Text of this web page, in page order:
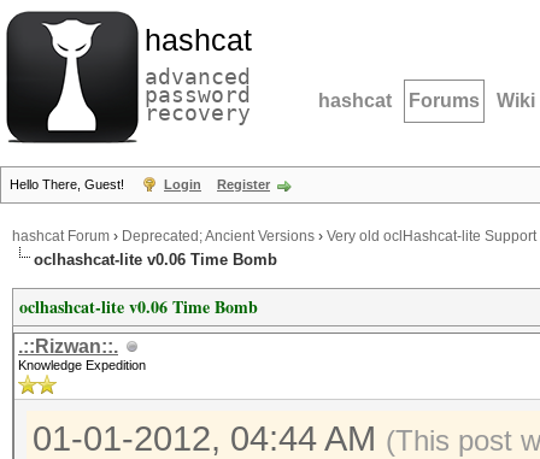
hashcat
advanced
password
recovery hashcat Forums Wiki
Hello There, Guest! Login Register
hashcat Forum › Deprecated; Ancient Versions › Very old oclHashcat-lite Support
oclhashcat-lite v0.06 Time Bomb
oclhashcat-lite v0.06 Time Bomb
.::Rizwan::.
Knowledge Expedition
01-01-2012, 04:44 AM (This post